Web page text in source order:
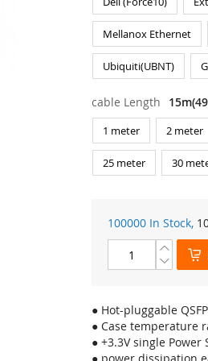
Mellanox Ethernet
Ubiquiti(UBNT)
cable Length
1 meter 2 meter
25 meter 30
100000 In Stock,
● Hot-pluggable
● Case temperature
● +3.3V single Power